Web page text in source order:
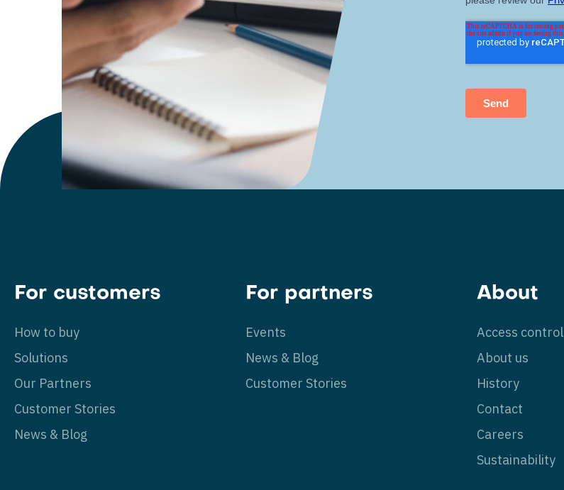
For customers
How to buy
Solutions
Our Partners
Customer Stories
News & Blog
For partners
Events
News & Blog
Customer Stories
About
Access control
About us
History
Contact
Careers
Sustainability